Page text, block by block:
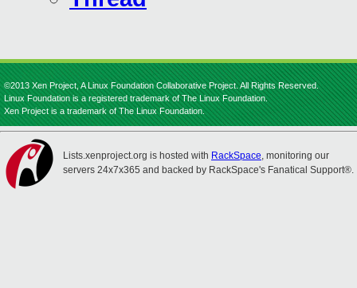
©2013 Xen Project, A Linux Foundation Collaborative Project. All Rights Reserved.
Linux Foundation is a registered trademark of The Linux Foundation.
Xen Project is a trademark of The Linux Foundation.
Lists.xenproject.org is hosted with RackSpace, monitoring our
servers 24x7x365 and backed by RackSpace's Fanatical Support®.